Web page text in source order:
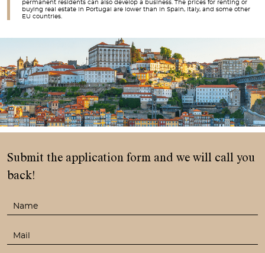
permanent residents can also develop a business. The prices for renting or
buying real estate in Portugal are lower than in Spain, Italy, and some other
EU countries.
Submit the application form and we will call you
back!